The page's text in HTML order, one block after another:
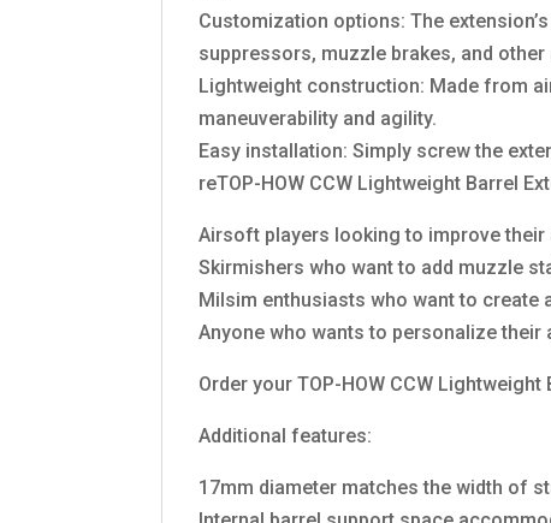
Customization options: The
suppressors, muzzle brakes, and
Lightweight construction: Made from
maneuverability and agility.
Easy installation: Simply screw the
reTOP-HOW CCW Lightweight Barrel
Airsoft players looking to improve their
Skirmishers who want to add muzzle
Milsim enthusiasts who want to create
Anyone who wants to personalize
Order your TOP-HOW CCW
Additional features:
17mm diameter matches the width of